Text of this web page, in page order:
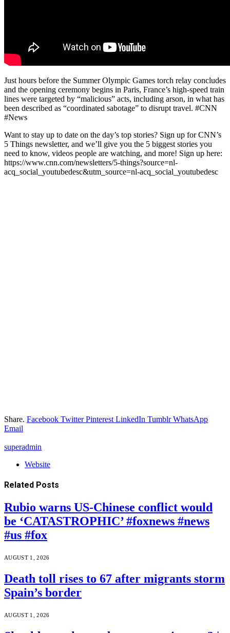
Just hours before the Summer Olympic Games torch relay concludes
and the opening ceremony begins in Paris, France’s high-speed train
lines were targeted by “malicious” acts, including arson, in what has
been described as “coordinated sabotage” to disrupt travel. #CNN
#News
Want to stay up to date on the day’s top stories? Sign up for CNN’s
5 Things newsletter, and we’ll give you the 5 biggest stories you
need to know, videos people are watching, and more! Sign up here:
https://www.cnn.com/newsletters/5-things?source=nl-
acq_social_youtubedesc&utm_source=nl-acq_social_youtubedesc
Share. Facebook Twitter Pinterest LinkedIn Tumblr WhatsApp
Email
superadmin
Website
Related Posts
Rubio warns US-Chinese conflict would
be ‘CATASTROPHIC’ #foxnews #news
#us #fox
AUGUST 1, 2026
Death toll rises to 67 after migrants storm
Spain’s border
AUGUST 1, 2026